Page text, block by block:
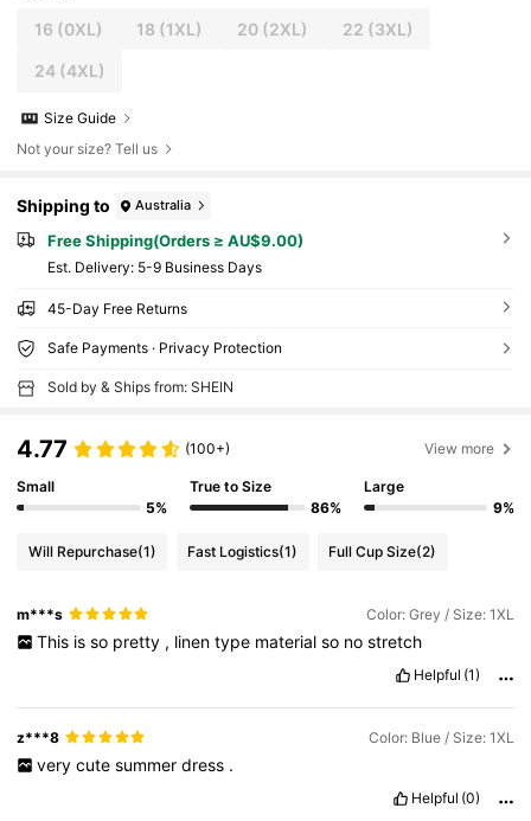
16 (0XL) 18 (1XL) 20(2XL) 22 (3XL)
24(4XL)
Size Guide
Not your size? Tell us
Shipping to Australia
Free Shipping(Orders ≥ AU$9.00)
​Est. Delivery: 5-9 Business Days
45-Day Free Returns
Safe Payments · Privacy Protection
Sold by & Ships from: SHEIN
4.77 (100+) View more
Small
5%
True to Size
86%
Large
9%
Will Repurchase(1) Fast Logistics(1) Full Cup Size(2)
m***s Color: Grey / Size: 1XL
This is so pretty , linen type material so no stretch
Helpful (1)
z***8 Color: Blue / Size: 1XL
very cute summer dress .
Helpful (0)